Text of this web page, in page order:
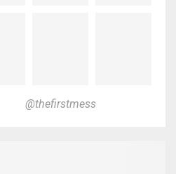
@thefirstmess